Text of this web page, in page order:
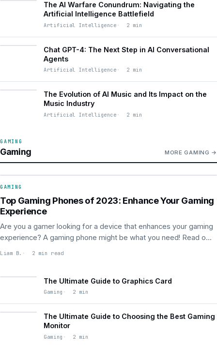
The AI Warfare Conundrum: Navigating the
Artificial Intelligence Battlefield
Artificial Intelligence 2 min
Chat GPT-4: The Next Step in AI Conversational
Agents
Artificial Intelligence 2 min
The Evolution of AI Music and Its Impact on the
Music Industry
Artificial Intelligence 2 min
GAMING
Gaming MORE GAMING
GAMING
Top Gaming Phones of 2023: Enhance Your Gaming
Experience
Are you a gamer looking for a device that enhances your gaming
experience? A gaming phone might be what you need! Read o...
Liam B. 2 min read
The Ultimate Guide to Graphics Card
Gaming 2 min
The Ultimate Guide to Choosing the Best Gaming
Monitor
Gaming 2 min